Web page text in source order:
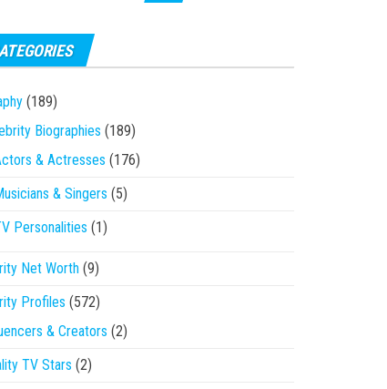
(189)
Biographies (189)
& Actresses (176)
& Singers (5)
Personalities (1)
Net Worth (9)
Profiles (572)
& Creators (2)
TV Stars (2)